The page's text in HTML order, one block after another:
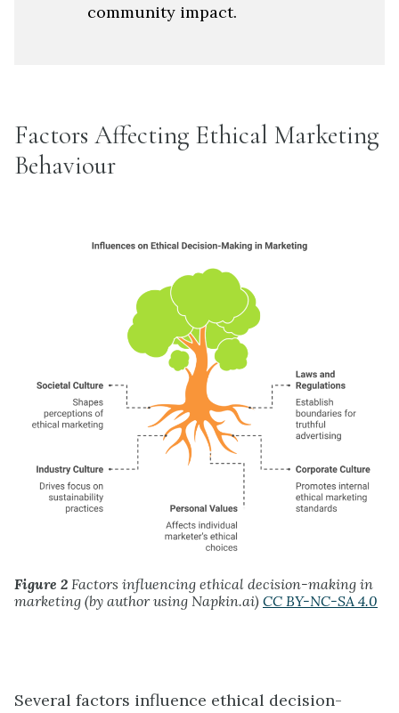
community impact.
Factors Affecting Ethical Marketing
Behaviour
Figure 2 Factors influencing ethical decision-making in
marketing (by author using Napkin.ai) CC BY-NC-SA 4.0
Several factors influence ethical decision-